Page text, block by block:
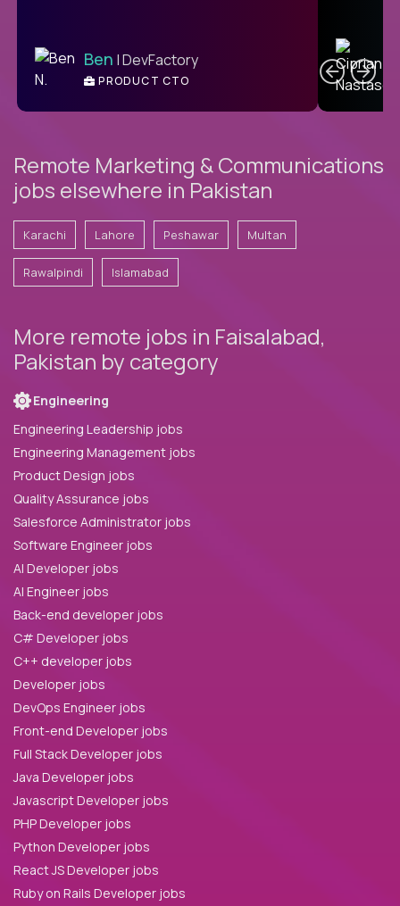
Ben | DevFactory
PRODUCT CTO
Remote Marketing & Communications
jobs elsewhere in Pakistan
Karachi Lahore Peshawar Multan
Rawalpindi Islamabad
More remote jobs in Faisalabad,
Pakistan by category
Engineering
Engineering Leadership jobs
Engineering Management jobs
Product Design jobs
Quality Assurance jobs
Salesforce Administrator jobs
Software Engineer jobs
AI Developer jobs
AI Engineer jobs
Back-end developer jobs
C# Developer jobs
C++ developer jobs
Developer jobs
DevOps Engineer jobs
Front-end Developer jobs
Full Stack Developer jobs
Java Developer jobs
Javascript Developer jobs
PHP Developer jobs
Python Developer jobs
React JS Developer jobs
Ruby on Rails Developer jobs